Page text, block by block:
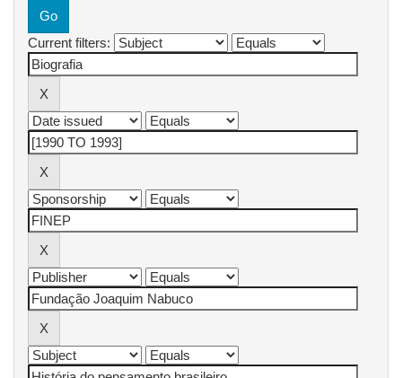
Current filters: